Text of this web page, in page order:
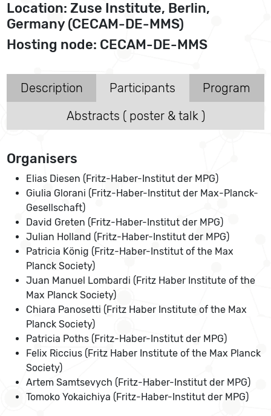
Location: Zuse Institute, Berlin,
Germany (CECAM-DE-MMS)
Hosting node: CECAM-DE-MMS
Description Participants
Program
Abstracts ( poster & talk )
Organisers
Elias Diesen (Fritz-Haber-Institut der MPG)
Giulia Glorani (Fritz-Haber-Institut der Max-Planck-
Gesellschaft)
David Greten (Fritz-Haber-Institut der MPG)
Julian Holland (Fritz-Haber-Institut der MPG)
Patricia König (Fritz-Haber-Institut of the Max
Planck Society)
Juan Manuel Lombardi (Fritz Haber Institute of the
Max Planck Society)
Chiara Panosetti (Fritz Haber Institute of the Max
Planck Society)
Patricia Poths (Fritz-Haber-Institut der MPG)
Felix Riccius (Fritz Haber Institute of the Max Planck
Society)
Artem Samtsevych (Fritz-Haber-Institut der MPG)
Tomoko Yokaichiya (Fritz-Haber-Institut der MPG)